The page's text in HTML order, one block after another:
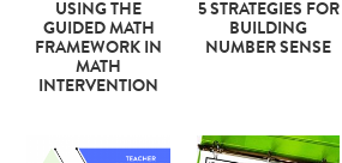
USING THE
GUIDED MATH
FRAMEWORK IN
MATH
INTERVENTION
5 STRATEGIES FOR
BUILDING
NUMBER SENSE